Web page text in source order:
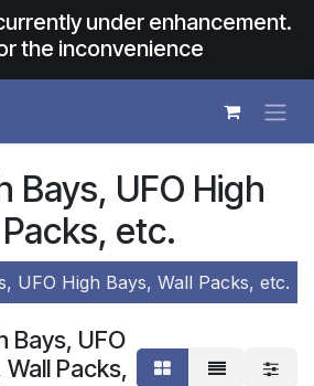
under enhancement.
the inconvenience
Bays, UFO High
etc.
UFO High Bays, Wall Packs, etc.
Bays, UFO
Wall Packs,